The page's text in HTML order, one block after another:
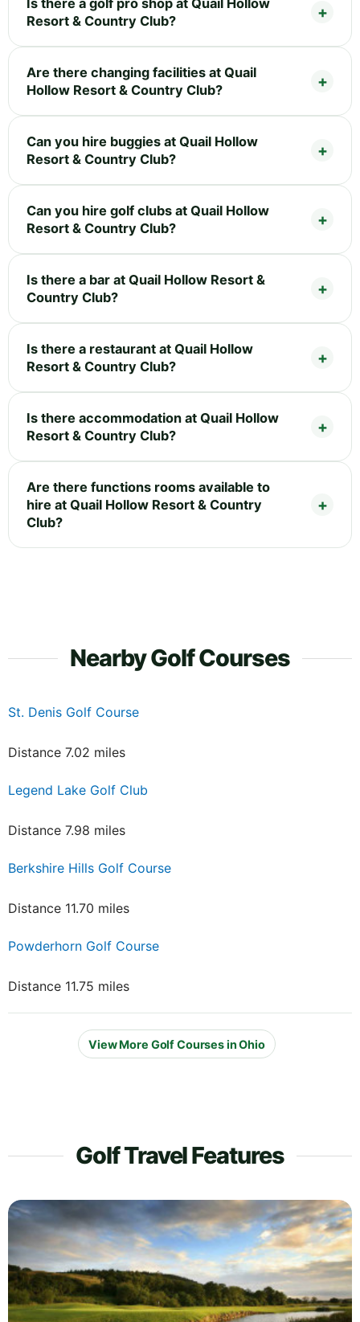
Is there a golf pro shop at Quail Hollow
Resort & Country Club?
Are there changing facilities at Quail
Hollow Resort & Country Club?
Can you hire buggies at Quail Hollow
Resort & Country Club?
Can you hire golf clubs at Quail Hollow
Resort & Country Club?
Is there a bar at Quail Hollow Resort &
Country Club?
Is there a restaurant at Quail Hollow
Resort & Country Club?
Is there accommodation at Quail Hollow
Resort & Country Club?
Are there functions rooms available to
hire at Quail Hollow Resort & Country
Club?
Nearby Golf Courses
St. Denis Golf Course
Distance 7.02 miles
Legend Lake Golf Club
Distance 7.98 miles
Berkshire Hills Golf Course
Distance 11.70 miles
Powderhorn Golf Course
Distance 11.75 miles
View More Golf Courses in Ohio
Golf Travel Features